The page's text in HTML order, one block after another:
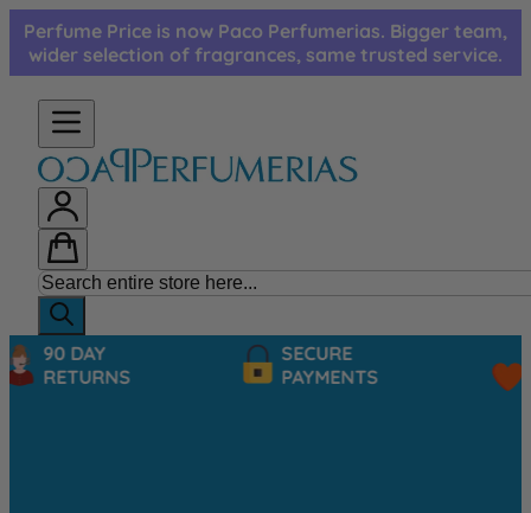
Skip to Content
Perfume Price is now Paco Perfumerias. Bigger team,
wider selection of fragrances, same trusted service.
90 DAY
RETURNS
SECURE
PAYMENTS